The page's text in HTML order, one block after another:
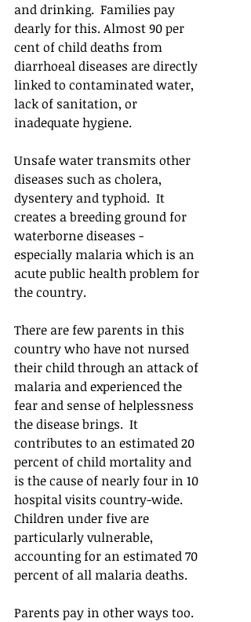
and drinking.  Families pay
dearly for this. Almost 90 per
cent of child deaths from
diarrhoeal diseases are directly
linked to contaminated water,
lack of sanitation, or
inadequate hygiene.
Unsafe water transmits other
diseases such as cholera,
dysentery and typhoid.  It
creates a breeding ground for
waterborne diseases -
especially malaria which is an
acute public health problem for
the country.
There are few parents in this
country who have not nursed
their child through an attack of
malaria and experienced the
fear and sense of helplessness
the disease brings.  It
contributes to an estimated 20
percent of child mortality and
is the cause of nearly four in 10
hospital visits country-wide.
Children under five are
particularly vulnerable,
accounting for an estimated 70
percent of all malaria deaths.
Parents pay in other ways too.